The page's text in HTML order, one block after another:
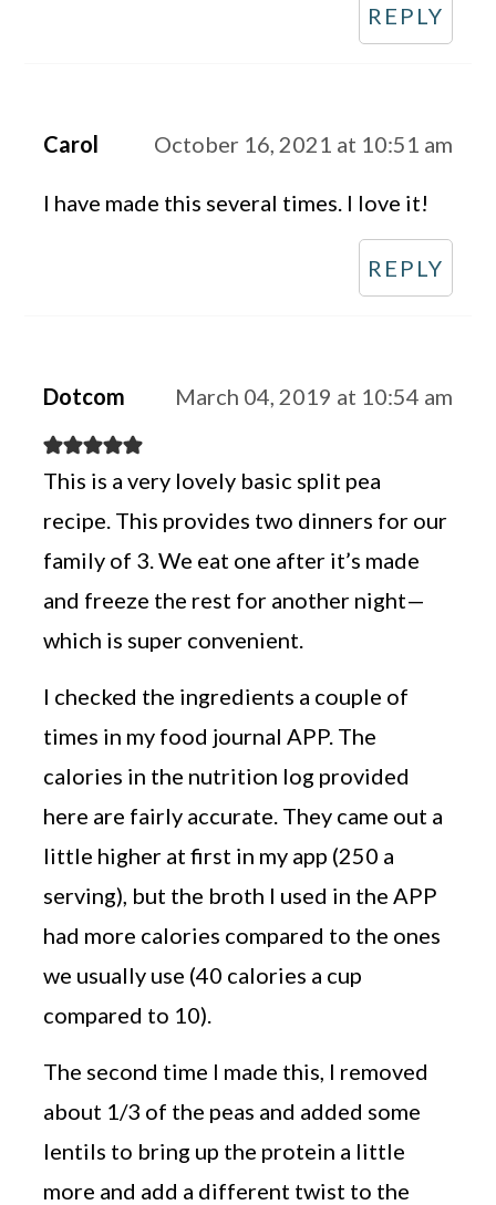
REPLY
Carol October 16, 2021 at 10:51 am
I have made this several times. I love it!
REPLY
Dotcom March 04, 2019 at 10:54 am
This is a very lovely basic split pea
recipe. This provides two dinners for our
family of 3. We eat one after it’s made
and freeze the rest for another night—
which is super convenient.
I checked the ingredients a couple of
times in my food journal APP. The
calories in the nutrition log provided
here are fairly accurate. They came out a
little higher at first in my app (250 a
serving), but the broth I used in the APP
had more calories compared to the ones
we usually use (40 calories a cup
compared to 10).
The second time I made this, I removed
about 1/3 of the peas and added some
lentils to bring up the protein a little
more and add a different twist to the